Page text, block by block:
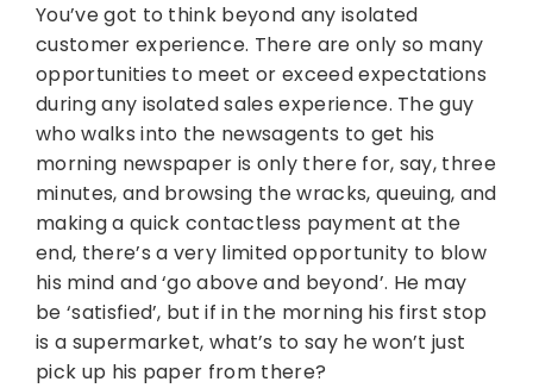
You’ve got to think beyond any isolated
customer experience. There are only so many
opportunities to meet or exceed expectations
during any isolated sales experience. The guy
who walks into the newsagents to get his
morning newspaper is only there for, say, three
minutes, and browsing the wracks, queuing, and
making a quick contactless payment at the
end, there’s a very limited opportunity to blow
his mind and ‘go above and beyond’. He may
be ‘satisfied’, but if in the morning his first stop
is a supermarket, what’s to say he won’t just
pick up his paper from there?